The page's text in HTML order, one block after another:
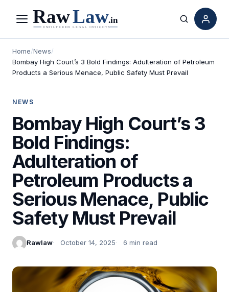
Menu Search
Home/News/
Bombay High Court’s 3 Bold Findings: Adulteration of Petroleum
Products a Serious Menace, Public Safety Must Prevail
NEWS
Bombay High Court’s 3
Bold Findings:
Adulteration of
Petroleum Products a
Serious Menace, Public
Safety Must Prevail
Rawlaw October 14, 2025 6 min read